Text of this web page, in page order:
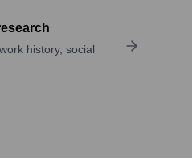
history, social